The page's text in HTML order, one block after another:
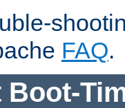
FAQ.